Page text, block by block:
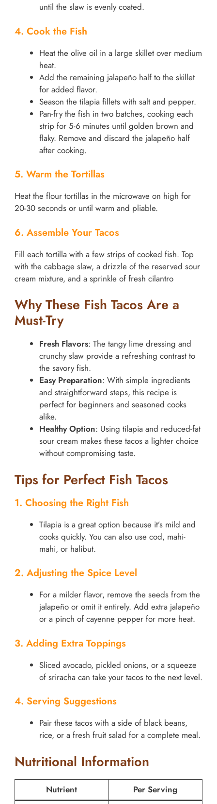
until the slaw is evenly coated.
4. Cook the Fish
Heat the olive oil in a large skillet over medium
heat.
Add the remaining jalapeño half to the skillet
for added flavor.
Season the tilapia fillets with salt and pepper.
Pan-fry the fish in two batches, cooking each
strip for 5-6 minutes until golden brown and
flaky. Remove and discard the jalapeño half
after cooking.
5. Warm the Tortillas
Heat the flour tortillas in the microwave on high for
20-30 seconds or until warm and pliable.
6. Assemble Your Tacos
Fill each tortilla with a few strips of cooked fish. Top
with the cabbage slaw, a drizzle of the reserved sour
cream mixture, and a sprinkle of fresh cilantro
Why These Fish Tacos Are a
Must-Try
Fresh Flavors: The tangy lime dressing and
crunchy slaw provide a refreshing contrast to
the savory fish.
Easy Preparation: With simple ingredients
and straightforward steps, this recipe is
perfect for beginners and seasoned cooks
alike.
Healthy Option: Using tilapia and reduced-fat
sour cream makes these tacos a lighter choice
without compromising taste.
Tips for Perfect Fish Tacos
1. Choosing the Right Fish
Tilapia is a great option because it’s mild and
cooks quickly. You can also use cod, mahi-
mahi, or halibut.
2. Adjusting the Spice Level
For a milder flavor, remove the seeds from the
jalapeño or omit it entirely. Add extra jalapeño
or a pinch of cayenne pepper for more heat.
3. Adding Extra Toppings
Sliced avocado, pickled onions, or a squeeze
of sriracha can take your tacos to the next level.
4. Serving Suggestions
Pair these tacos with a side of black beans,
rice, or a fresh fruit salad for a complete meal.
Nutritional Information
Nutrient
Per Serving